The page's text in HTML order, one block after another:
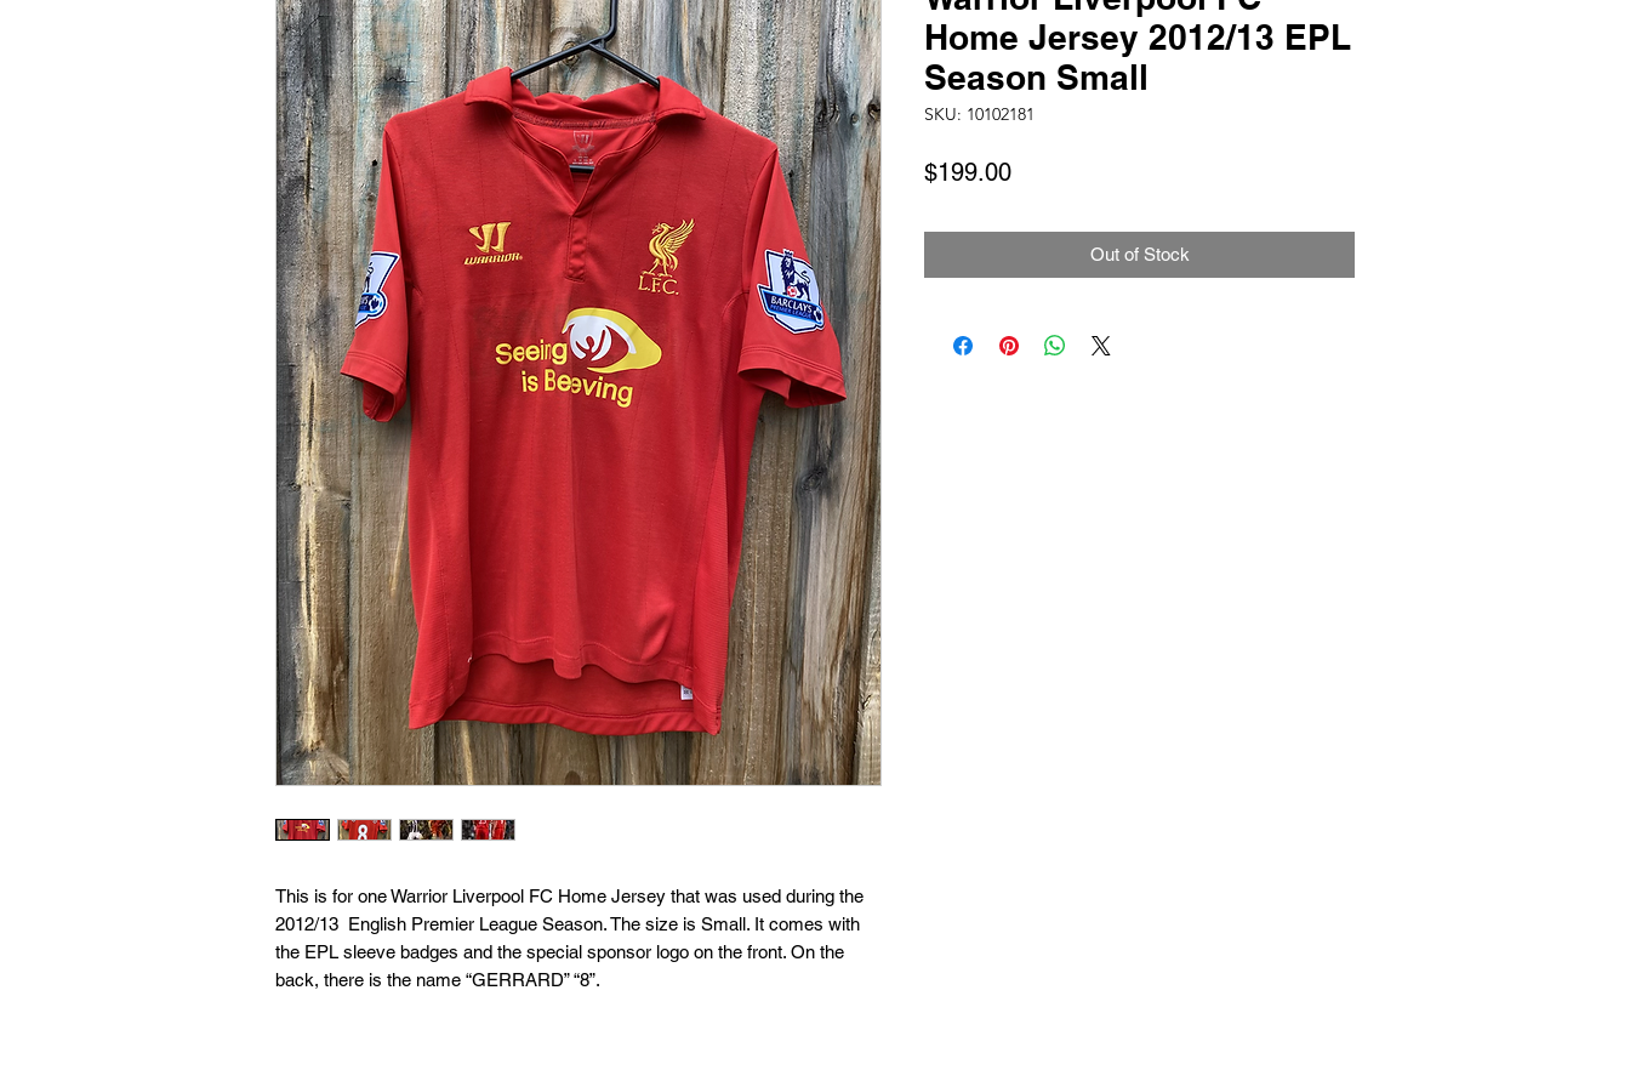
This is for one Warrior Liverpool FC Home Jersey that was used during the
2012/13  English Premier League Season. The size is Small. It comes with
the EPL sleeve badges and the special sponsor logo on the front. On the
back, there is the name “GERRARD” “8”.
Home Jersey 2012/13 EPL
Season Small
SKU: 10102181
$199.00Price
Out of Stock